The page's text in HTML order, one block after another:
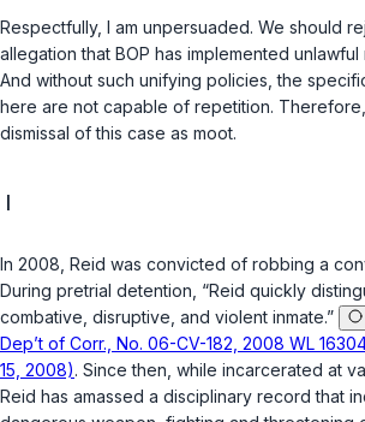
Respectfully, I am unpersuaded. We should
allegation that BOP has implemented
And without such unifying policies, the
here are not capable of repetition.
dismissal of this case as moot.
In 2008, Reid was convicted of robbing a
During pretrial detention, “Reid quickly
combative, disruptive, and violent inmate.”
Dep’t of Corr., No. 06-CV-182, 2008 WL
15, 2008). Since then, while incarcerated at
Reid has amassed a disciplinary record that